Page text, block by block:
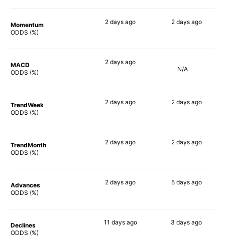
Momentum
ODDS (%)
2 days ago 2 daysago
MACD
ODDS (%)
2 days ago
N/A
TrendWeek
ODDS (%)
2 days ago 2 daysago
TrendMonth
ODDS (%)
2 days ago 2 daysago
Advances
ODDS (%)
2 days ago 5 daysago
Declines
ODDS (%)
11 daysago 3 days ago